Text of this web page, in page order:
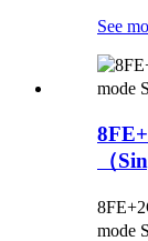
See
（
mode